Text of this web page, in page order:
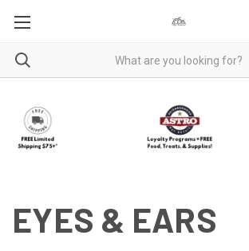
EYES & EARS